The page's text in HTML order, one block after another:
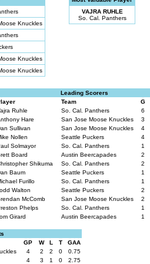
Knuckles
Knuckles
Knuckles
VAJRA RUHLE
So. Cal. Panthers
Leading Scorers
Team G
Ruhle
So. Cal. Panthers 6
Hare
San Jose Moose Knuckles 3
Sullivan
San Jose Moose Knuckles 4
Nollen
Seattle Puckers 4
Solmayor
So. Cal. Panthers 1
Board
Austin Beercapades 2
Shikuma
So. Cal. Panthers 2
Baum
Seattle Puckers 1
Furillo
So. Cal. Panthers 1
Walton
Seattle Puckers 2
McComb
San Jose Moose Knuckles 2
Phelps
So. Cal. Panthers 1
Girard
Austin Beercapades 1
GP W L T
GAA
4 2 2 0
0.75
4 3 1 0 2.75